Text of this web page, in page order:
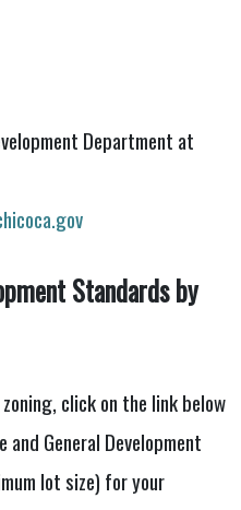
Department at
Standards by
click on the link below
General Development
lot size) for your